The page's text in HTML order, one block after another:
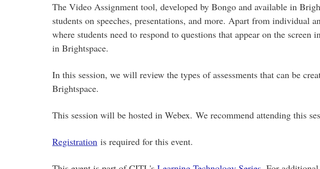
The Video Assignment tool, developed by Bongo and available in
students on speeches, presentations, and more. Apart from individual
where students need to respond to questions that appear on the
in Brightspace.
In this session, we will review the types of assessments that can be
Brightspace.
This session will be hosted in Webex. We recommend attending this
Registration is required for this event.